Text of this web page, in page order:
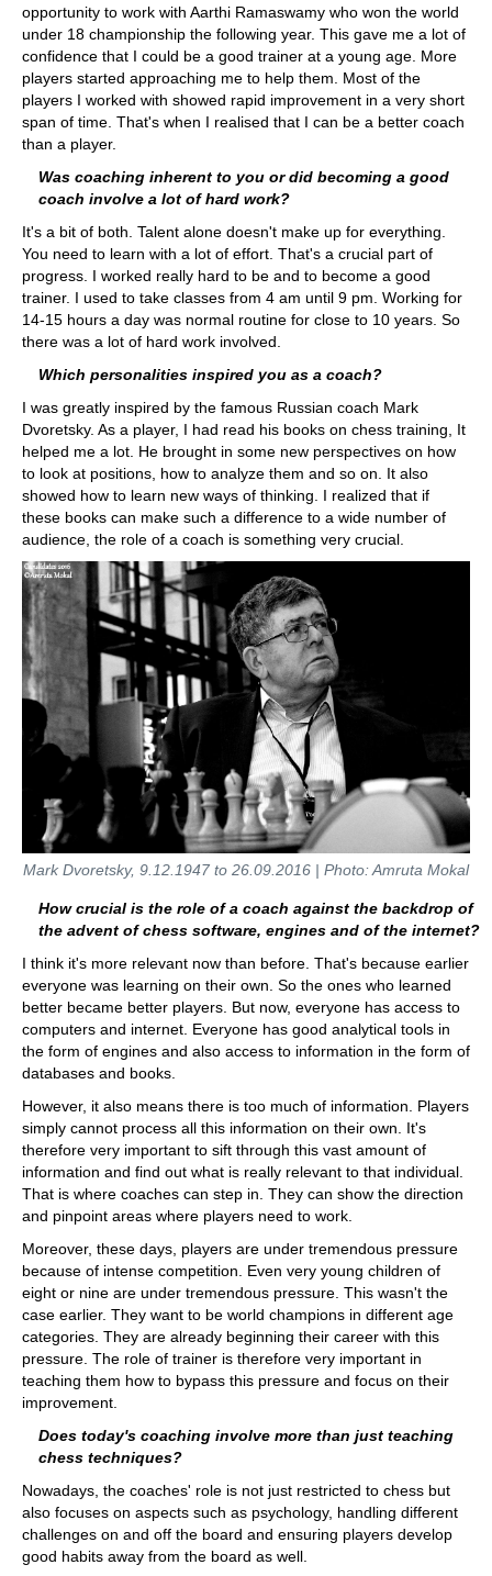
opportunity to work with Aarthi Ramaswamy who won the world
under 18 championship the following year. This gave me a lot of
confidence that I could be a good trainer at a young age. More
players started approaching me to help them. Most of the
players I worked with showed rapid improvement in a very short
span of time. That's when I realised that I can be a better coach
than a player.
Was coaching inherent to you or did becoming a good
coach involve a lot of hard work?
It's a bit of both. Talent alone doesn't make up for everything.
You need to learn with a lot of effort. That's a crucial part of
progress. I worked really hard to be and to become a good
trainer. I used to take classes from 4 am until 9 pm. Working for
14-15 hours a day was normal routine for close to 10 years. So
there was a lot of hard work involved.
Which personalities inspired you as a coach?
I was greatly inspired by the famous Russian coach Mark
Dvoretsky. As a player, I had read his books on chess training, It
helped me a lot. He brought in some new perspectives on how
to look at positions, how to analyze them and so on. It also
showed how to learn new ways of thinking. I realized that if
these books can make such a difference to a wide number of
audience, the role of a coach is something very crucial.
Mark Dvoretsky, 9.12.1947 to 26.09.2016 | Photo: Amruta Mokal
How crucial is the role of a coach against the backdrop of
the advent of chess software, engines and of the internet?
I think it's more relevant now than before. That's because earlier
everyone was learning on their own. So the ones who learned
better became better players. But now, everyone has access to
computers and internet. Everyone has good analytical tools in
the form of engines and also access to information in the form of
databases and books.
However, it also means there is too much of information. Players
simply cannot process all this information on their own. It's
therefore very important to sift through this vast amount of
information and find out what is really relevant to that individual.
That is where coaches can step in. They can show the direction
and pinpoint areas where players need to work.
Moreover, these days, players are under tremendous pressure
because of intense competition. Even very young children of
eight or nine are under tremendous pressure. This wasn't the
case earlier. They want to be world champions in different age
categories. They are already beginning their career with this
pressure. The role of trainer is therefore very important in
teaching them how to bypass this pressure and focus on their
improvement.
Does today's coaching involve more than just teaching
chess techniques?
Nowadays, the coaches' role is not just restricted to chess but
also focuses on aspects such as psychology, handling different
challenges on and off the board and ensuring players develop
good habits away from the board as well.